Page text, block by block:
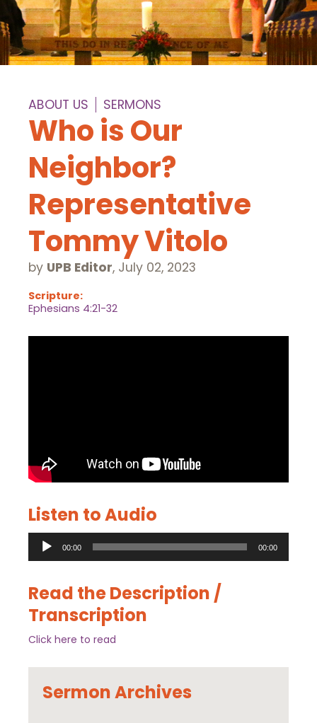
ABOUT US SERMONS
Who is Our
Neighbor?
Representative
Tommy Vitolo
by UPB Editor, July 02, 2023
Scripture:
Ephesians 4:21-32
Listen to Audio
Audio
Player
00:00 00:00
Read the Description /
Transcription
Click here to read
Sermon Archives